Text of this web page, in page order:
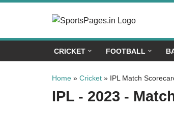
to
CRICKET FOOTBALL
Home » Cricket » IPL Match
IPL - 2023 -